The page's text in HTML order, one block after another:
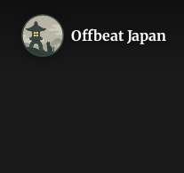
Offbeat Japan